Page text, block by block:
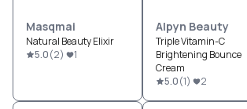
Masqmai
Natural Beauty Elixir
5.0(2) 1
Alpyn Beauty
Triple Vitamin-C
Brightening Bounce
Cream
5.0(1) 2